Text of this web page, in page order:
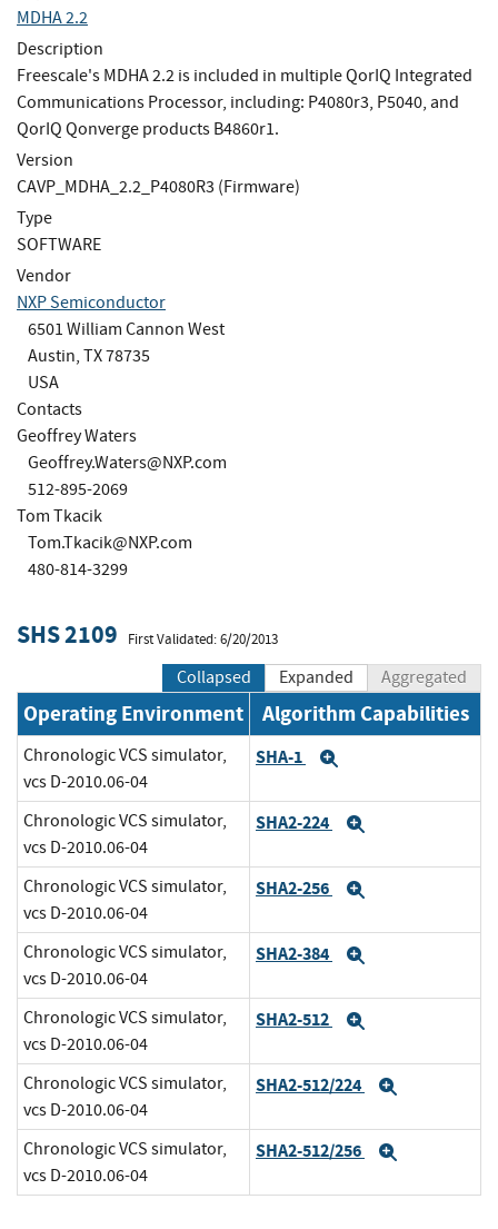
MDHA 2.2
Description
Freescale's MDHA 2.2 is included in multiple QorIQ Integrated
Communications Processor, including: P4080r3, P5040, and
QorIQ Qonverge products B4860r1.
Version
CAVP_MDHA_2.2_P4080R3 (Firmware)
Type
SOFTWARE
Vendor
NXP Semiconductor
6501 William Cannon West
Austin, TX 78735
USA
Contacts
Geoffrey Waters
Geoffrey.Waters@NXP.com
512-895-2069
Tom Tkacik
Tom.Tkacik@NXP.com
480-814-3299
SHS 2109 First Validated: 6/20/2013
Collapsed Expanded Aggregated
Operating Environment Algorithm Capabilities
Chronologic VCS simulator,
vcs D-2010.06-04
SHA-1
Chronologic VCS simulator,
vcs D-2010.06-04
SHA2-224
Chronologic VCS simulator,
vcs D-2010.06-04
SHA2-256
Chronologic VCS simulator,
vcs D-2010.06-04
SHA2-384
Chronologic VCS simulator,
vcs D-2010.06-04
SHA2-512
Chronologic VCS simulator,
vcs D-2010.06-04
SHA2-512/224
Chronologic VCS simulator,
vcs D-2010.06-04
SHA2-512/256